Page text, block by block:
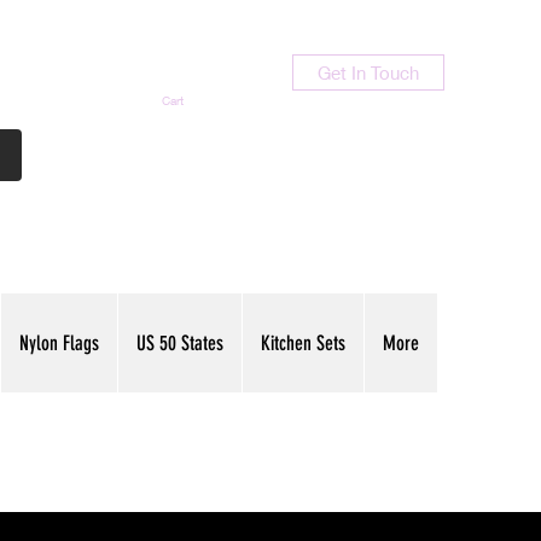
Cart
Get In Touch
Nylon Flags US 50 States Kitchen Sets More